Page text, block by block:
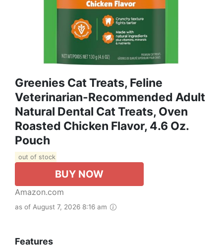
Greenies Cat Treats, Feline
Veterinarian-Recommended Adult
Natural Dental Cat Treats, Oven
Roasted Chicken Flavor, 4.6 Oz.
Pouch
out of stock
BUY NOW
Amazon.com
as of August 7, 2026 8:16 am
Features